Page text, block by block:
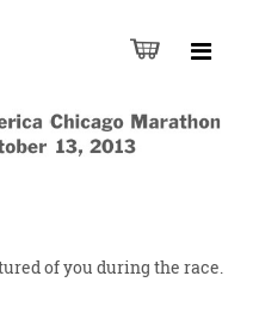
of you during the race.